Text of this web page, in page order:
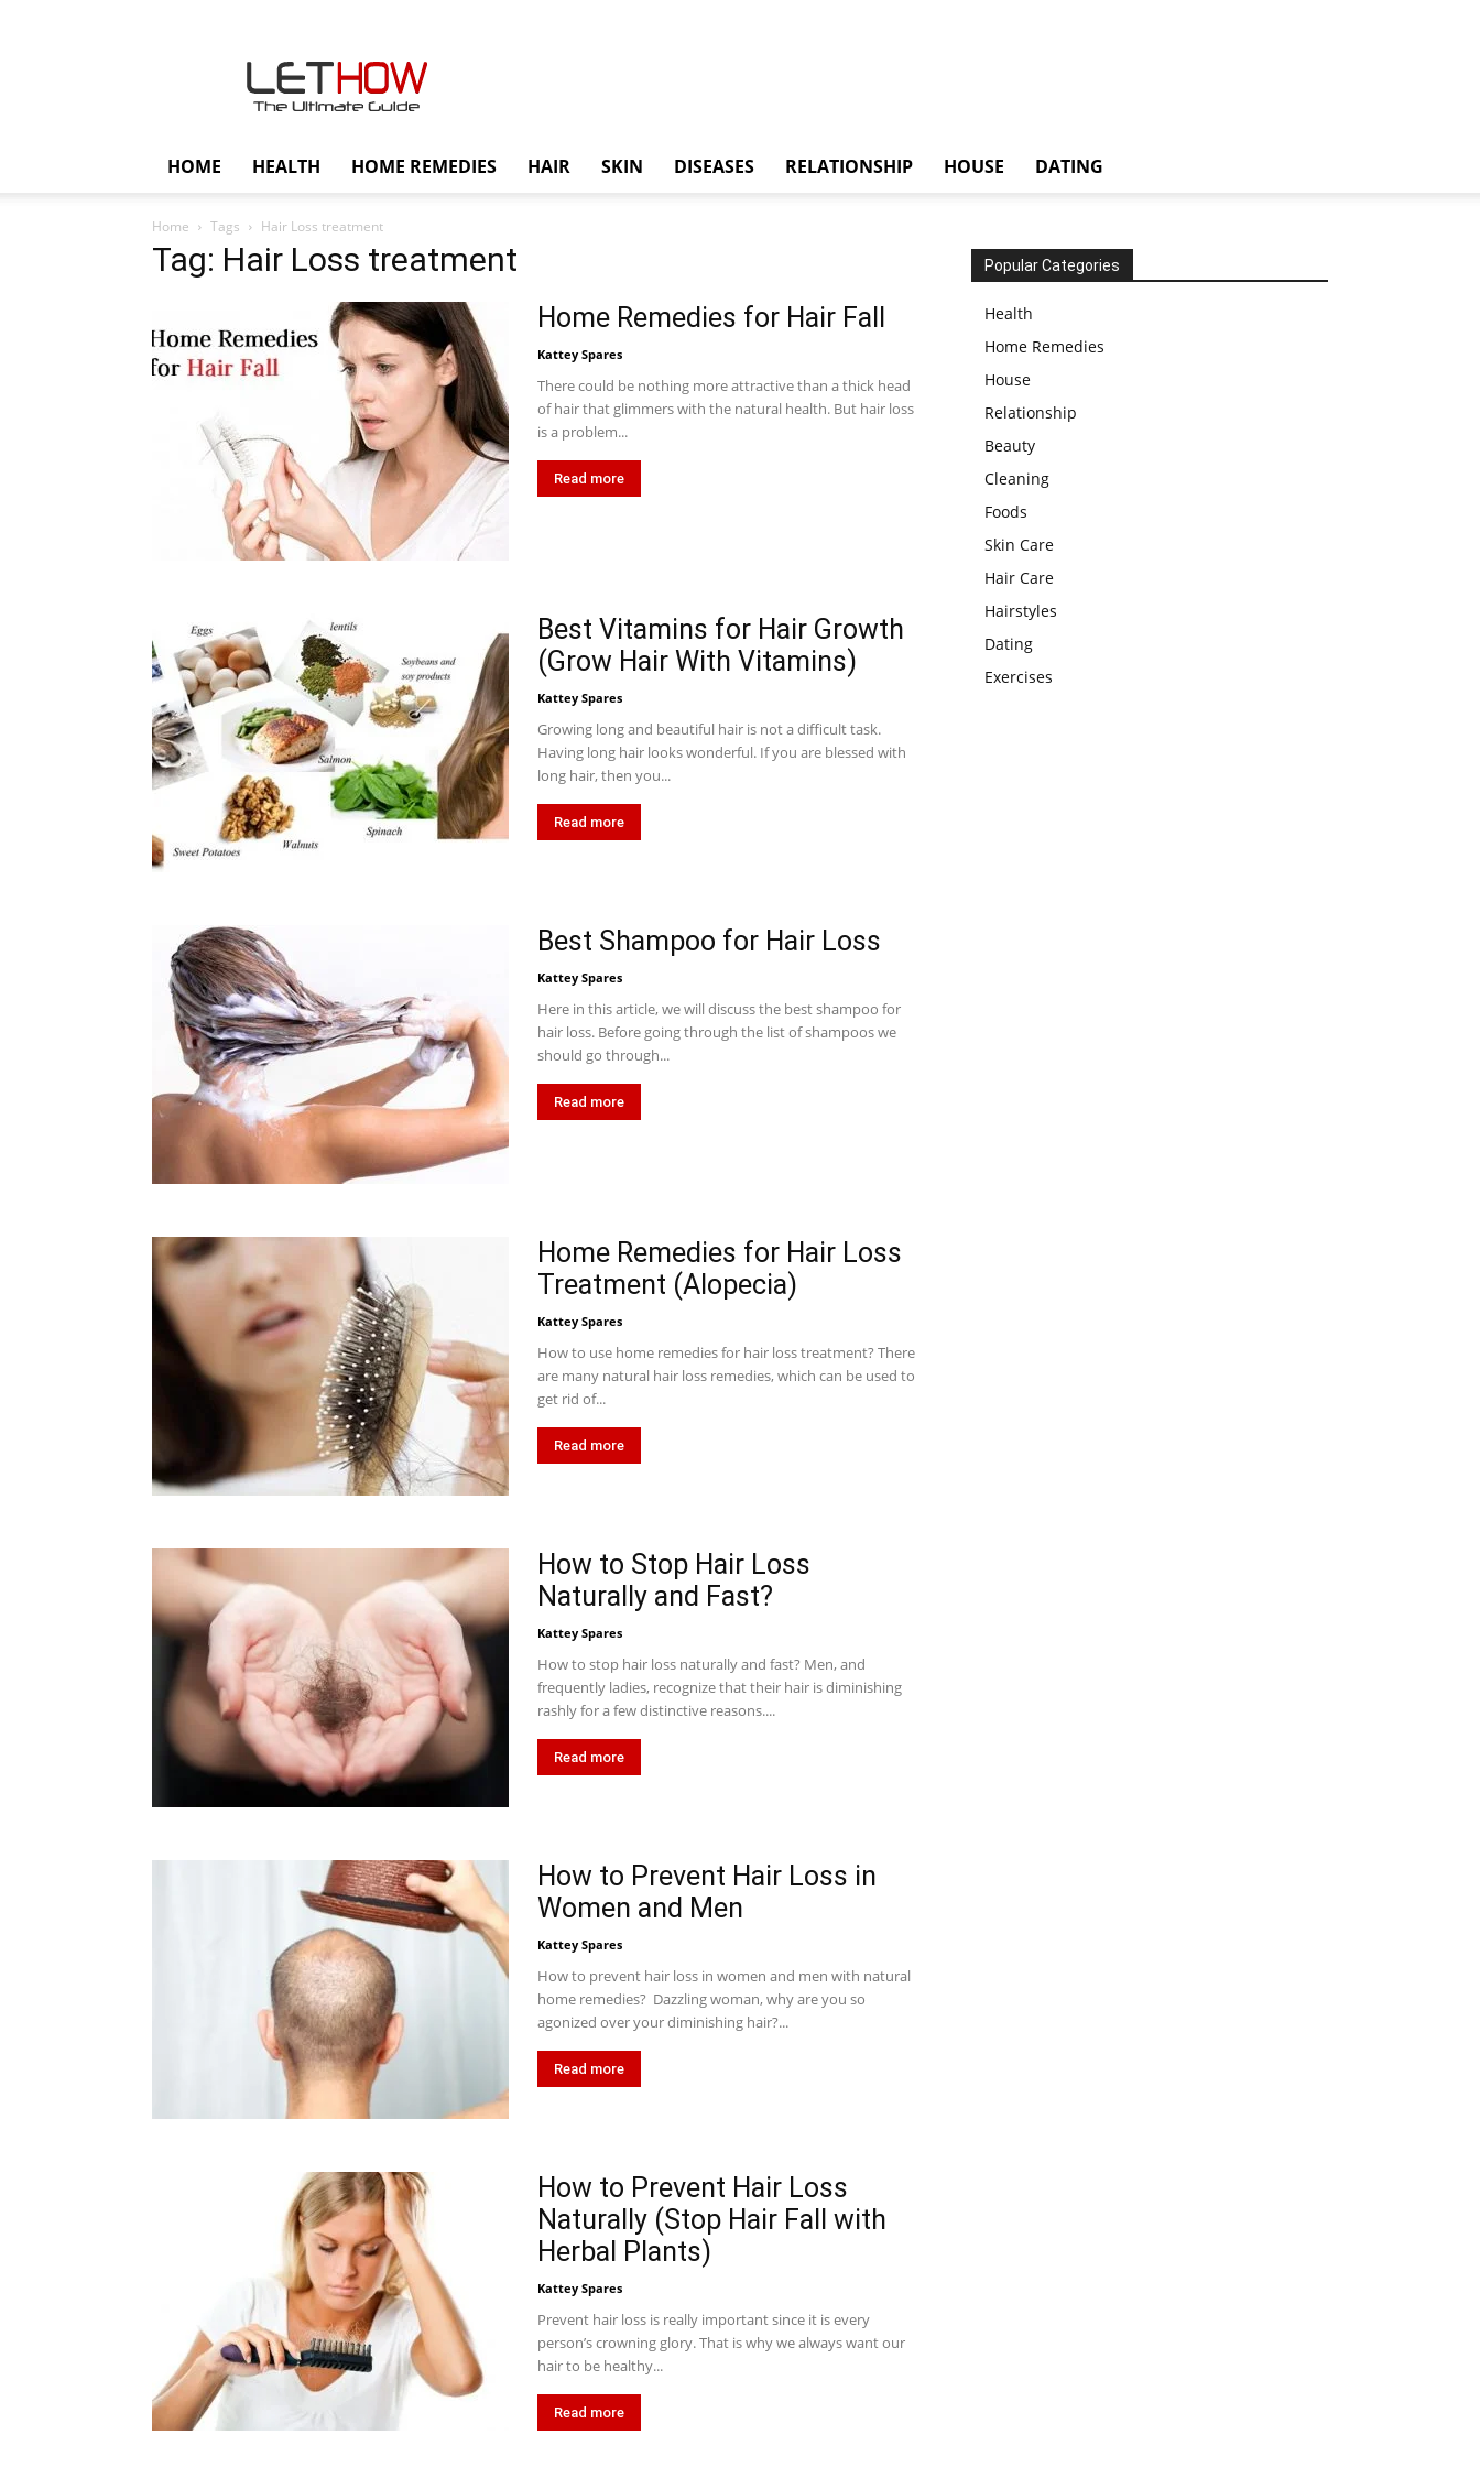
HOME HEALTH HOME REMEDIES HAIR SKIN DISEASES RELATIONSHIP HOUSE DATING
Home Tags Hair Loss treatment
Tag: Hair Loss treatment
Home Remedies for Hair Fall
Kattey Spares
There could be nothing more attractive than a thick head
of hair that glimmers with the natural health. But hair loss
is a problem...
Read more
Best Vitamins for Hair Growth
(Grow Hair With Vitamins)
Kattey Spares
Growing long and beautiful hair is not a difficult task.
Having long hair looks wonderful. If you are blessed with
long hair, then you...
Read more
Best Shampoo for Hair Loss
Kattey Spares
Here in this article, we will discuss the best shampoo for
hair loss. Before going through the list of shampoos we
should go through...
Read more
Home Remedies for Hair Loss
Treatment (Alopecia)
Kattey Spares
How to use home remedies for hair loss treatment? There
are many natural hair loss remedies, which can be used to
get rid of...
Read more
How to Stop Hair Loss
Naturally and Fast?
Kattey Spares
How to stop hair loss naturally and fast? Men, and
frequently ladies, recognize that their hair is diminishing
rashly for a few distinctive reasons....
Read more
How to Prevent Hair Loss in
Women and Men
Kattey Spares
How to prevent hair loss in women and men with natural
home remedies? Dazzling woman, why are you so
agonized over your diminishing hair?...
Read more
How to Prevent Hair Loss
Naturally (Stop Hair Fall with
Herbal Plants)
Kattey Spares
Prevent hair loss is really important since it is every
person’s crowning glory. That is why we always want our
hair to be healthy...
Read more
Popular Categories
Health
Home Remedies
House
Relationship
Beauty
Cleaning
Foods
Skin Care
Hair Care
Hairstyles
Dating
Exercises